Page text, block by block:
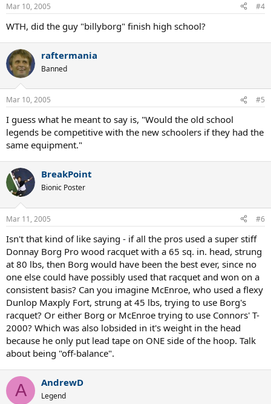
Mar 10, 2005 #4
WTH, did the guy "billyborg" finish high school?
raftermania
Banned
Mar 10, 2005 #5
I guess what he meant to say is, "Would the old school
legends be competitive with the new schoolers if they had the
same equipment."
BreakPoint
Bionic Poster
Mar 11, 2005 #6
Isn't that kind of like saying - if all the pros used a super stiff
Donnay Borg Pro wood racquet with a 65 sq. in. head, strung
at 80 lbs, then Borg would have been the best ever, since no
one else could have possibly used that racquet and won on a
consistent basis? Can you imagine McEnroe, who used a flexy
Dunlop Maxply Fort, strung at 45 lbs, trying to use Borg's
racquet? Or either Borg or McEnroe trying to use Connors' T-
2000? Which was also lobsided in it's weight in the head
because he only put lead tape on ONE side of the hoop. Talk
about being "off-balance".
A AndrewD
Legend